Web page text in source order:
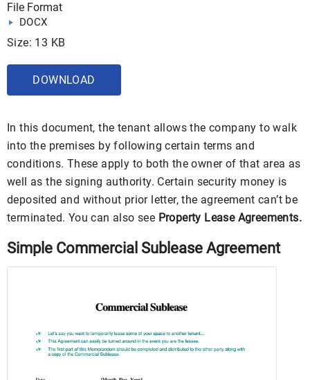
File Format
DOCX
Size: 13 KB
DOWNLOAD
In this document, the tenant allows the company to walk
into the premises by following certain terms and
conditions. These apply to both the owner of that area as
well as the signing authority. Certain security money is
deposited and without prior letter, the agreement can’t be
terminated. You can also see Property Lease Agreements.
Simple Commercial Sublease Agreement